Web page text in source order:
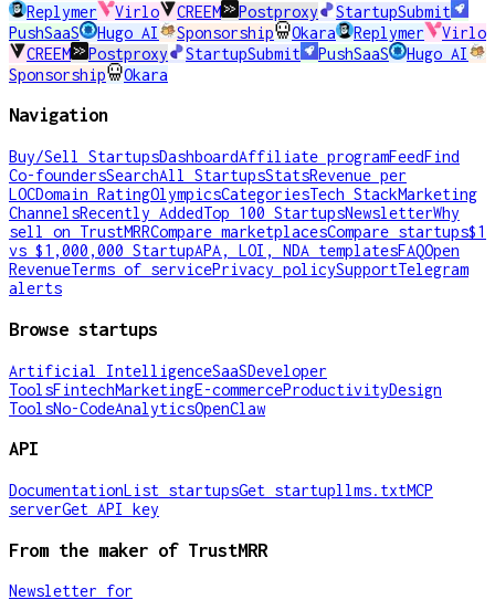
Replymer Virlo CREEM Postproxy
StartupSubmit
PushSaaS
Hugo AI Sponsorship Okara Replymer
Virlo
CREEM
Postproxy StartupSubmit PushSaaS
Hugo AI
Sponsorship
Okara
Navigation
Buy/Sell StartupsDashboardAffiliate programFeedFind
Co-foundersSearchAll StartupsStatsRevenue per
LOCDomain RatingOlympicsCategoriesTech StackMarketing
ChannelsRecently AddedTop 100 StartupsNewsletterWhy
sell on TrustMRRCompare marketplacesCompare startups$1
vs $1,000,000 StartupAPA, LOI, NDA templatesFAQOpen
RevenueTerms of servicePrivacy policySupportTelegram
alerts
Browse startups
Artificial IntelligenceSaaSDeveloper
ToolsFintechMarketingE-commerceProductivityDesign
ToolsNo-CodeAnalyticsOpenClaw
API
DocumentationList startupsGet startupllms.txtMCP
serverGet API key
From the maker of TrustMRR
Newsletter for